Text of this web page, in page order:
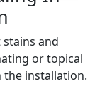
and
or topical
the installation.